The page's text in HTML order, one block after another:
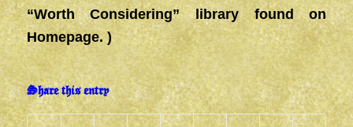
“Worth Considering” library found on
Homepage. )
Share this entry